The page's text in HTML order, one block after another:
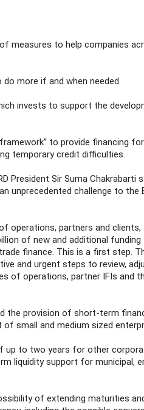
of measures to help companies
more if and when needed.
invests to support the
to provide financing for
temporary credit difficulties.
President Sir Suma Chakrabarti
unprecedented challenge to the
operations, partners and clients,
of new and additional
finance. This is a first step.
and urgent steps to review,
of operations, partner IFIs and
the provision of short-term
small and medium sized
up to two years for other
liquidity support for municipal,
of extending maturities